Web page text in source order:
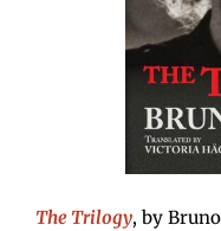
The Trilogy, by